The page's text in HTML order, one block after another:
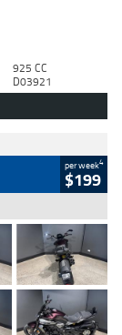
925 CC
D03921
per week4
$199